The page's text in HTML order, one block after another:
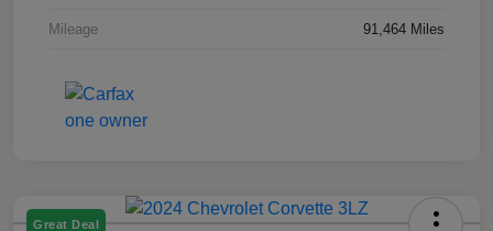
Mileage 91,464 Miles
Great Deal